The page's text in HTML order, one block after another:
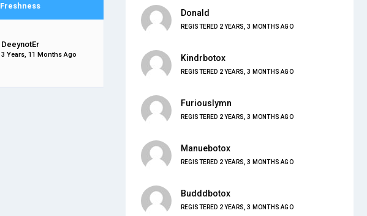
Freshness
DeeynotEr
3 Years, 11 Months Ago
Donald
REGISTERED 2 YEARS, 3 MONTHS AGO
Kindrbotox
REGISTERED 2 YEARS, 3 MONTHS AGO
Furiouslymn
REGISTERED 2 YEARS, 3 MONTHS AGO
Manuebotox
REGISTERED 2 YEARS, 3 MONTHS AGO
Budddbotox
REGISTERED 2 YEARS, 3 MONTHS AGO